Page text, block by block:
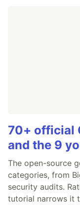
70+ official
and the 9
The open-source
categories, from
security audits.
tutorial narrows it